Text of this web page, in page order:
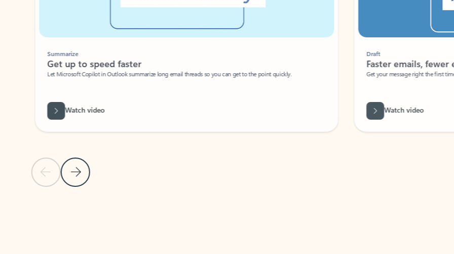
Previous Slide
Next Slide
Summarize
Get up to speed faster ​
Let Microsoft Copilot in Outlook summarize long email threads so you can get to the point quickly.
Watch video
Faster emails, fewer
Get your message right the first time
Watch video